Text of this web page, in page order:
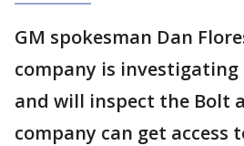
GM spokesman Dan
company is
and will inspect the Bolt
company can get access